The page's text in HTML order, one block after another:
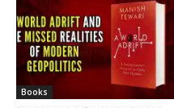
Books